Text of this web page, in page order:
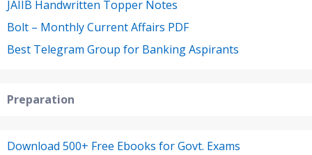
JAIIB Handwritten Topper Notes
Bolt – Monthly Current Affairs PDF
Best Telegram Group for Banking Aspirants
Preparation
Download 500+ Free Ebooks for Govt. Exams